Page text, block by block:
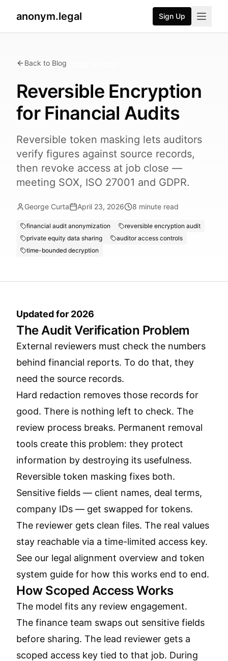
anonym.legal Sign Up
Back to Blog
Reversible Encryption
for Financial Audits
Reversible token masking lets auditors
verify figures against source records,
then revoke access at job close —
meeting SOX, ISO 27001 and GDPR.
George Curta April 23, 2026 8 minute read
financial audit anonymization
reversible encryption audit
private equity data sharing
auditor access controls
time-bounded decryption
Updated for 2026
The Audit Verification Problem
External reviewers must check the numbers
behind financial reports. To do that, they
need the source records.
Hard redaction removes those records for
good. There is nothing left to check. The
review process breaks. Permanent removal
tools create this problem: they protect
information by destroying its usefulness.
Reversible token masking fixes both.
Sensitive fields — client names, deal terms,
company IDs — get swapped for tokens.
The reviewer gets clean files. The real values
stay reachable via a time-limited access key.
See our legal alignment overview and token
system guide for how this works end to end.
How Scoped Access Works
The model fits any review engagement.
The finance team swaps out sensitive fields
before sharing. The lead reviewer gets a
scoped access key tied to that job. During